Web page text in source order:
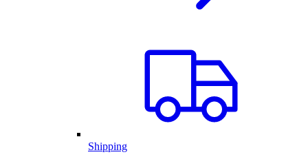
Shipping